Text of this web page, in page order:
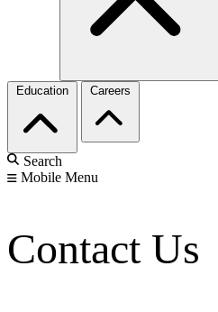
Education Careers
Search
Mobile Menu
Contact Us